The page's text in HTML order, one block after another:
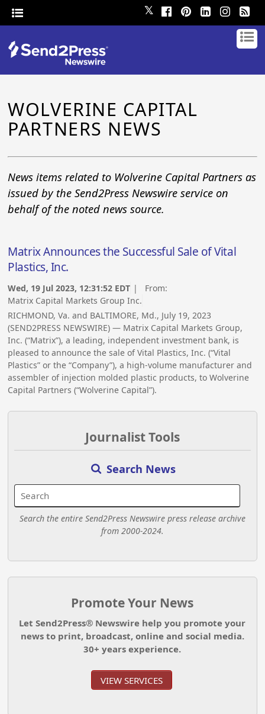
𝕏
WOLVERINE CAPITAL
PARTNERS NEWS
News items related to Wolverine Capital Partners as
issued by the Send2Press Newswire service on
behalf of the noted news source.
Matrix Announces the Successful Sale of Vital
Plastics, Inc.
Wed, 19 Jul 2023, 12:31:52 EDT | From:
Matrix Capital Markets Group Inc.
RICHMOND, Va. and BALTIMORE, Md., July 19, 2023
(SEND2PRESS NEWSWIRE) — Matrix Capital Markets Group,
Inc. (“Matrix”), a leading, independent investment bank, is
pleased to announce the sale of Vital Plastics, Inc. (“Vital
Plastics” or the “Company”), a high-volume manufacturer and
assembler of injection molded plastic products, to Wolverine
Capital Partners (“Wolverine Capital”).
Journalist Tools
Search News
Search the entire Send2Press Newswire press release archive
from 2000-2024.
Promote Your News
Let Send2Press® Newswire help you promote your
news to print, broadcast, online and social media.
30+ years experience.
VIEW SERVICES